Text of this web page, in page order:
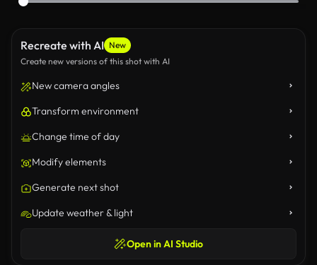
Recreate with AI New
Create new versions of this shot with AI
New camera angles
Transform environment
Change time of day
Modify elements
Generate next shot
Update weather & light
Open in AI Studio